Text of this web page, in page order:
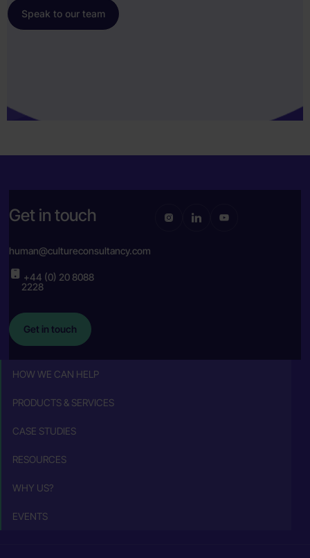
Speak to our team
Get in touch
human@cultureconsultancy.com
+44 (0) 20 8088
2228
Get in touch
HOW WE CAN HELP
PRODUCTS & SERVICES
CASE STUDIES
RESOURCES
WHY US?
EVENTS